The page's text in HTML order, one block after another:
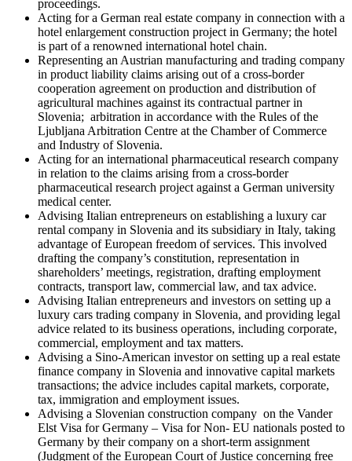
proceedings.
Acting for a German real estate company in connection with a
hotel enlargement construction project in Germany; the hotel
is part of a renowned international hotel chain.
Representing an Austrian manufacturing and trading company
in product liability claims arising out of a cross-border
cooperation agreement on production and distribution of
agricultural machines against its contractual partner in
Slovenia; arbitration in accordance with the Rules of the
Ljubljana Arbitration Centre at the Chamber of Commerce
and Industry of Slovenia.
Acting for an international pharmaceutical research company
in relation to the claims arising from a cross-border
pharmaceutical research project against a German university
medical center.
Advising Italian entrepreneurs on establishing a luxury car
rental company in Slovenia and its subsidiary in Italy, taking
advantage of European freedom of services. This involved
drafting the company’s constitution, representation in
shareholders’ meetings, registration, drafting employment
contracts, transport law, commercial law, and tax advice.
Advising Italian entrepreneurs and investors on setting up a
luxury cars trading company in Slovenia, and providing legal
advice related to its business operations, including corporate,
commercial, employment and tax matters.
Advising a Sino-American investor on setting up a real estate
finance company in Slovenia and innovative capital markets
transactions; the advice includes capital markets, corporate,
tax, immigration and employment issues.
Advising a Slovenian construction company on the Vander
Elst Visa for Germany – Visa for Non- EU nationals posted to
Germany by their company on a short-term assignment
(Judgment of the European Court of Justice concerning free